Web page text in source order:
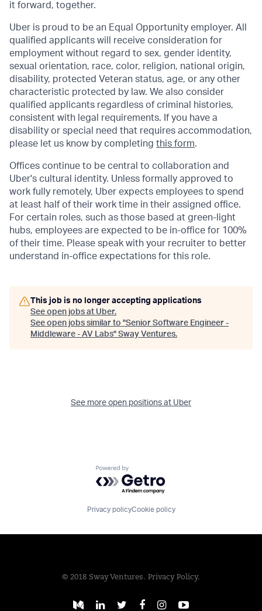
it forward, together.
Uber is proud to be an Equal Opportunity employer. All
qualified applicants will receive consideration for
employment without regard to sex, gender identity,
sexual orientation, race, color, religion, national origin,
disability, protected Veteran status, age, or any other
characteristic protected by law. We also consider
qualified applicants regardless of criminal histories,
consistent with legal requirements. If you have a
disability or special need that requires accommodation,
please let us know by completing this form.
Offices continue to be central to collaboration and
Uber's cultural identity. Unless formally approved to
work fully remotely, Uber expects employees to spend
at least half of their work time in their assigned office.
For certain roles, such as those based at green-light
hubs, employees are expected to be in-office for 100%
of their time. Please speak with your recruiter to better
understand in-office expectations for this role.
This job is no longer accepting applications
See open jobs at Uber.
See open jobs similar to "Senior Software Engineer -
Middleware - AV Labs" Sway Ventures.
See more open positions at Uber
Powered by Getro.com
Privacy policyCookie policy
© 2018 Sway Ventures. Privacy Policy.